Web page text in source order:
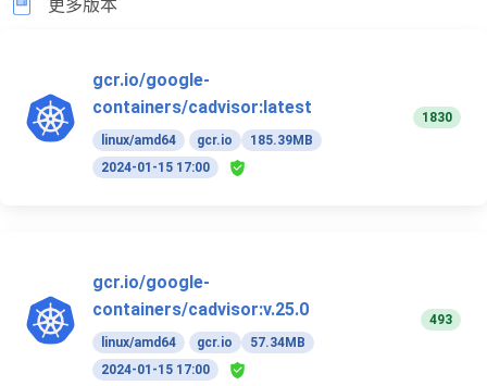
更多版本
gcr.io/google-
containers/cadvisor:latest
linux/amd64 gcr.io
185.39MB
2024-01-15 17:00
1830
gcr.io/google-
containers/cadvisor:v.25.0
linux/amd64 gcr.io
57.34MB
2024-01-15 17:00
493